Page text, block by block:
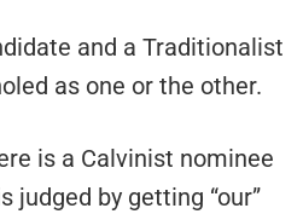
and a Traditionalist
as one or the other.
is a Calvinist nominee
judged by getting “our”